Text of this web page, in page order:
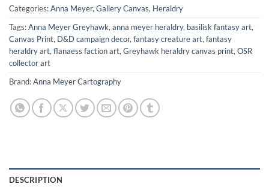
Categories:Anna Meyer, Gallery Canvas, Heraldry
Tags:Anna Meyer Greyhawk, anna meyer heraldry, basilisk fantasy art,
Canvas Print, D&D campaign decor, fantasy creature art, fantasy
heraldry art, flanaess faction art, Greyhawk heraldry canvas print, OSR
collector art
Brand:Anna Meyer Cartography
DESCRIPTION